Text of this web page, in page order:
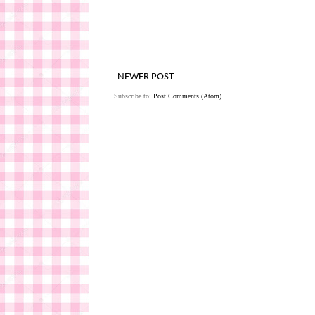
NEWER POST
Subscribe to: Post Comments (Atom)